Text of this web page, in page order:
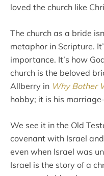
loved the church like
The church as a bride
metaphor in Scripture.
importance. It’s how
church is the beloved
Allberry in Why Bother
hobby; it is his
We see it in the Old
covenant with Israel
even when Israel was
Israel is the story of a